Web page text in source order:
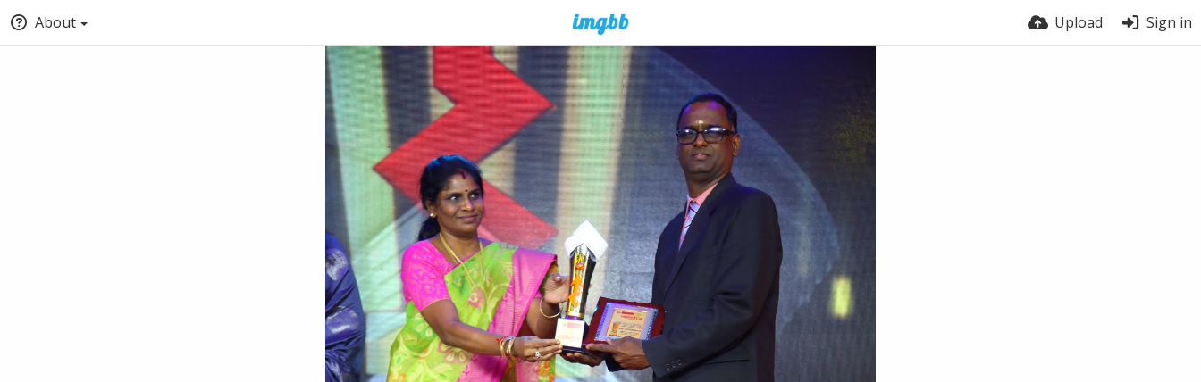
About Upload Sign in